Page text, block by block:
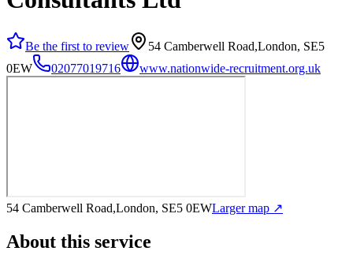
Be the first to review
54 Camberwell Road,London, SE5
0EW
02077019716 www.nationwide-recruitment.org.uk
54 Camberwell Road,London, SE5 0EWLarger map ↗
About this service